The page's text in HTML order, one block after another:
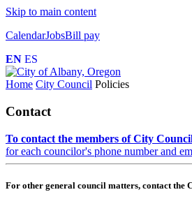
Skip to main content
CalendarJobsBill pay
EN ES
Home City Council Policies
Contact
To contact the members of City
for each councilor's phone number and
For other general council matters, contact the